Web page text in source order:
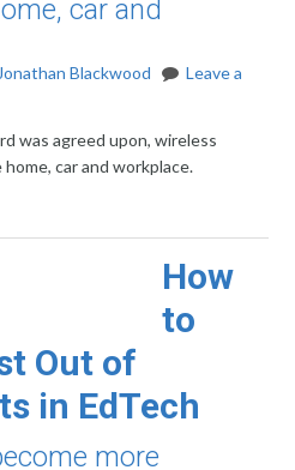
car and
Jonathan Blackwood
Leave a
was agreed upon, wireless
car and workplace.
How
to
Out of
in EdTech
more